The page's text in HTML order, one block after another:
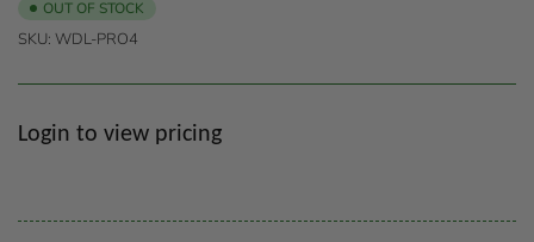
OUT OF STOCK
SKU: WDL-PRO4
Regular
Login to view pricing